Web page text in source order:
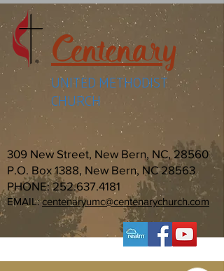
Centenary
UNITED METHODIST
CHURCH
309 New Street, New Bern, NC, 28560
P.O. Box 1388, New Bern, NC 28563
PHONE:252.637.4181
EMAIL:centenaryumc@centenarychurch.com